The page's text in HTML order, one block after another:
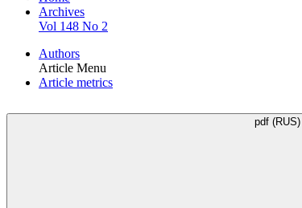
Archives
Vol 148 No 2
Authors
Article Menu
Article metrics
pdf (RUS)